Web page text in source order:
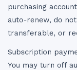
purchasing
auto-renew, do
transferable, or
Subscription
You may turn off